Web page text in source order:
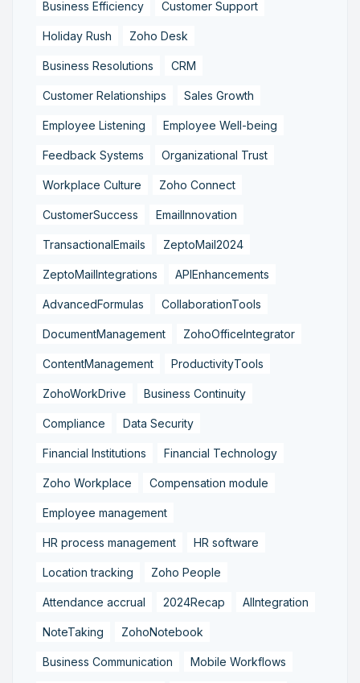
Business Efficiency Customer Support
Holiday Rush Zoho Desk
Business Resolutions CRM
Customer Relationships Sales Growth
Employee Listening Employee Well-being
Feedback Systems Organizational Trust
Workplace Culture Zoho Connect
CustomerSuccess EmailInnovation
TransactionalEmails ZeptoMail2024
ZeptoMailIntegrations APIEnhancements
AdvancedFormulas CollaborationTools
DocumentManagement ZohoOfficeIntegrator
ContentManagement ProductivityTools
ZohoWorkDrive Business Continuity
Compliance Data Security
Financial Institutions Financial Technology
Zoho Workplace Compensation module
Employee management
HR process management HR software
Location tracking Zoho People
Attendance accrual 2024Recap AIIntegration
NoteTaking ZohoNotebook
Business Communication Mobile Workflows